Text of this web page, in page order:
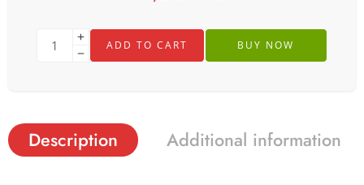
ADD TO CART BUY NOW
Description Additional information